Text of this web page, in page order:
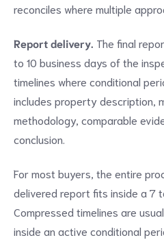
reconciles where multiple
Report delivery. The final
to 10 business days of the
timelines where conditional
includes property description,
methodology, comparable
conclusion.
For most buyers, the entire
delivered report fits inside a 7
Compressed timelines are
inside an active conditional